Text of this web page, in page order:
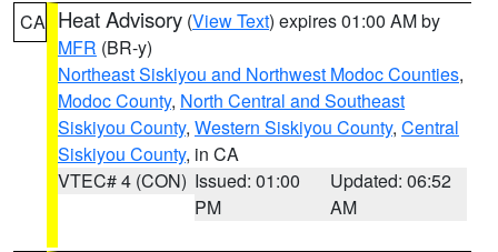
CA Heat Advisory (View Text) expires 01:00 AM by
MFR (BR-y)
Northeast Siskiyou and Northwest Modoc Counties,
Modoc County, North Central and Southeast
Siskiyou County, Western Siskiyou County, Central
Siskiyou County, in CA
VTEC# 4 (CON) Issued: 01:00
PM
Updated: 06:52
AM